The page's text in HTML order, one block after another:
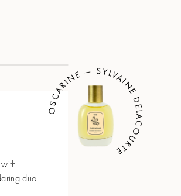
duo
OSCARINE — SYLVAINE DELACOURTE